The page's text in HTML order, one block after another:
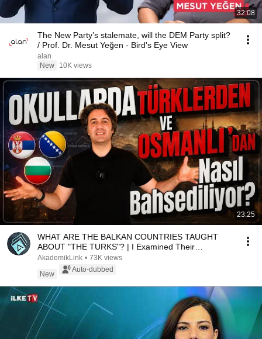
32:08
The New Party’s stalemate, will the DEM Party split?
/ Prof. Dr. Mesut Yeğen - Bird's Eye View
alan
New
10K views
23:25
WHAT ARE THE BALKAN COUNTRIES TAUGHT
ABOUT "THE TURKS"? | I Examined Their
Textbooks!
AkademikLink • 73K views
New
Auto-dubbed